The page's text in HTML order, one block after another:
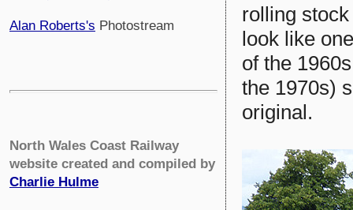
Alan Roberts's Photostream
North Wales Coast Railway
website created and compiled by
Charlie Hulme
rolling
look like
of the
the 1970s)
original.